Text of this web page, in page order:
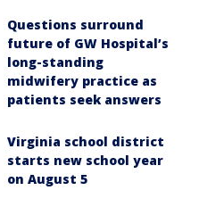
Questions surround
future of GW Hospital’s
long-standing
midwifery practice as
patients seek answers
Virginia school district
starts new school year
on August 5